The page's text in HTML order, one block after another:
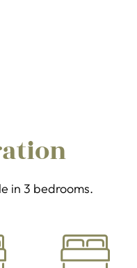
in 3 bedrooms.